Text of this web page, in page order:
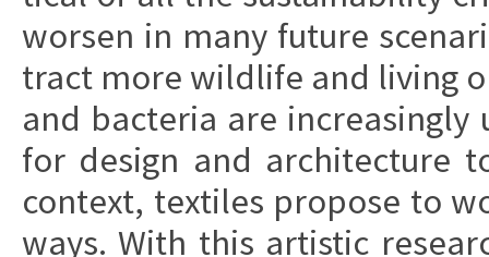
wor­sen in many fu­tu­re
tra­ct more wild­li­fe and li­ving
and ba­cte­ria are
for de­sign and ar­chi­tec­tu­re
con­te­xt, te­xti­les pro­po­se to
ways. With this ar­ti­stic